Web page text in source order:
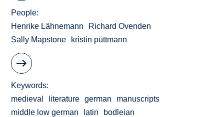
People
Henrike Lähnemann
Richard Ovenden
Sally Mapstone
kristin püttmann
Keywords
medieval
literature german
manuscripts
middle low german
latin bodleian